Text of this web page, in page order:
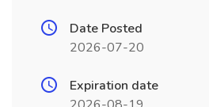
Date Posted
2026-07-20
Expiration date